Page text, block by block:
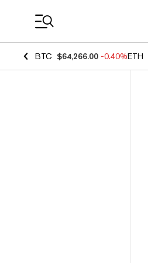
BTC $64,266.00 -0.40%ETH